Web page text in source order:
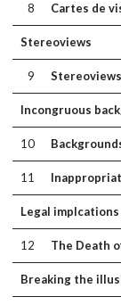
8 Cartes de
Stereoviews
9
Incongruous
10
11
Legal implcations
12 The Death
Breaking the